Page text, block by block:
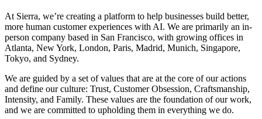
At Sierra, we’re creating a platform to help businesses build better,
more human customer experiences with AI. We are primarily an in-
person company based in San Francisco, with growing offices in
Atlanta, New York, London, Paris, Madrid, Munich, Singapore,
Tokyo, and Sydney.
We are guided by a set of values that are at the core of our actions
and define our culture: Trust, Customer Obsession, Craftsmanship,
Intensity, and Family. These values are the foundation of our work,
and we are committed to upholding them in everything we do.